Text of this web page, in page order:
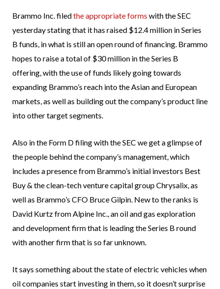
Brammo Inc. filedthe appropriate forms with the SEC
yesterday stating that it has raised $12.4 million in Series
B funds, in what is still an open round of financing. Brammo
hopes to raise a total of $30 million in the Series B
offering, with the use of funds likely going towards
expanding Brammo’s reach into the Asian and European
markets, as well as building out the company’s product line
into other target segments.
Also in the Form D filing with the SEC we get a glimpse of
the people behind the company’s management, which
includes a presence from Brammo’s initial investors Best
Buy & the clean-tech venture capital group Chrysalix, as
well as Brammo’s CFO Bruce Gilpin. New to the ranks is
David Kurtz from Alpine Inc., an oil and gas exploration
and development firm that is leading the Series B round
with another firm that is so far unknown.
It says something about the state of electric vehicles when
oil companies start investing in them, so it doesn’t surprise